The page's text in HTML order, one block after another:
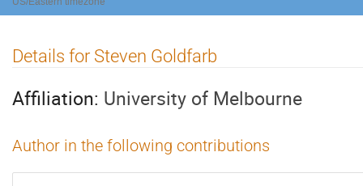
Details for Steven Goldfarb
Affiliation: University of Melbourne
Author in the following contributions